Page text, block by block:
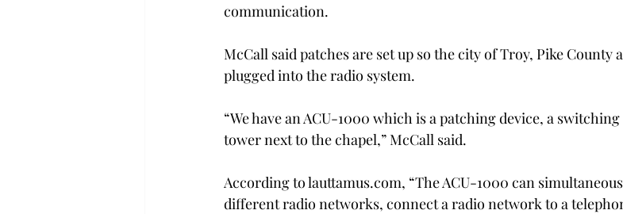
communication.
McCall said patches are set up so the city of Troy, Pike County
plugged into the radio system.
“We have an ACU-1000 which is a patching device, a
tower next to the chapel,” McCall said.
According to lauttamus.com, “The ACU-1000 can
different radio networks, connect a radio network to a